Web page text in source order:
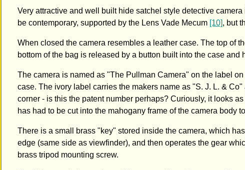
Very attractive and well built hide satchel style detective
be contemporary, supported by the Lens Vade Mecum [10], but
When closed the camera resembles a leather case. The top of
bottom of the bag is released by a button built into the case
The camera is named as "The Pullman Camera" on the label
case. The ivory label carries the makers name as "S. J. L. &
corner - is this the patent number perhaps? Curiously, it looks
has had to be cut into the mahogany frame of the camera body
There is a small brass "key" stored inside the camera, which
edge (same side as viewfinder), and then operates the gear
brass tripod mounting screw.